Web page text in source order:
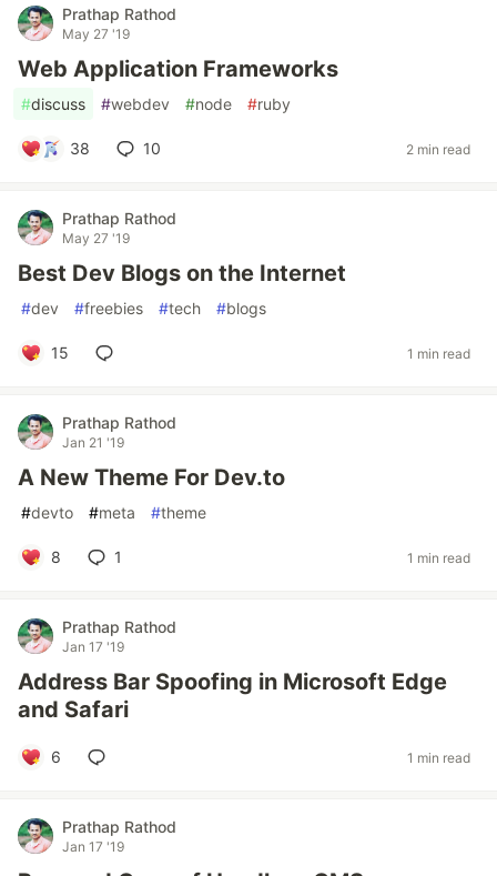
Prathap Rathod
May 27 '19
Web Application Frameworks
#discuss #webdev #node #ruby
38 10 2 min read
Prathap Rathod
May 27 '19
Best Dev Blogs on the Internet
#dev #freebies #tech #blogs
15 1 min read
Prathap Rathod
Jan 21 '19
A New Theme For Dev.to
#devto #meta #theme
8 1 1 min read
Prathap Rathod
Jan 17 '19
Address Bar Spoofing in Microsoft Edge
and Safari
6 1 min read
Prathap Rathod
Jan 17 '19